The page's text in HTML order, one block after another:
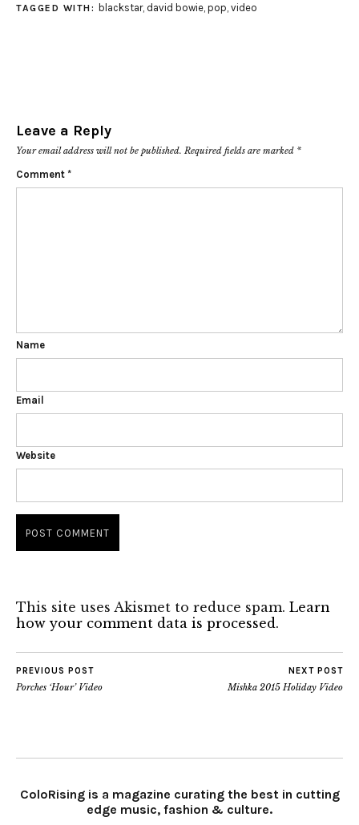
TAGGED WITH: blackstar, david bowie, pop video
Leave a Reply
Your email address will not be published. Required fields are marked *
Comment *
Name
Email
Website
This site uses Akismet to reduce spam. Learn
how your comment data is processed.
PREVIOUS POST
Porches ‘Hour’ Video
NEXT POST
Mishka 2015 Holiday Video
ColoRising is a magazine curating the best in cutting
edge music, fashion & culture.